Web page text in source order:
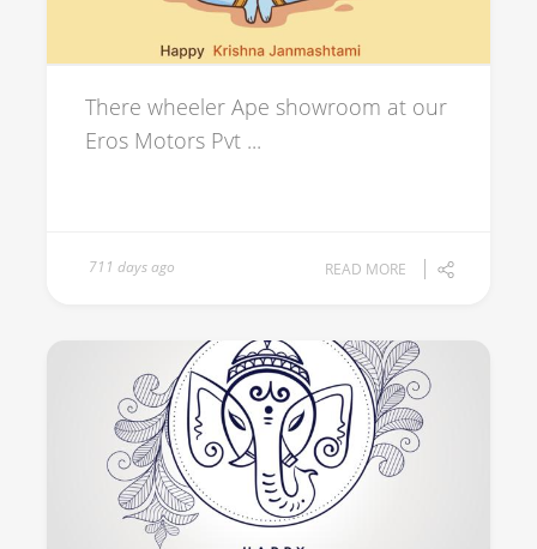
There wheeler Ape showroom at our
Eros Motors Pvt ...
711 days ago READ MORE